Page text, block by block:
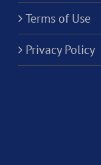
Terms of Use
Privacy Policy